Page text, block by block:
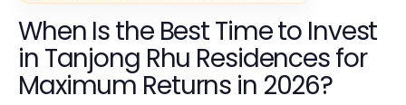
When Is the Best Time to Invest
in Tanjong Rhu Residences for
Maximum Returns in 2026?